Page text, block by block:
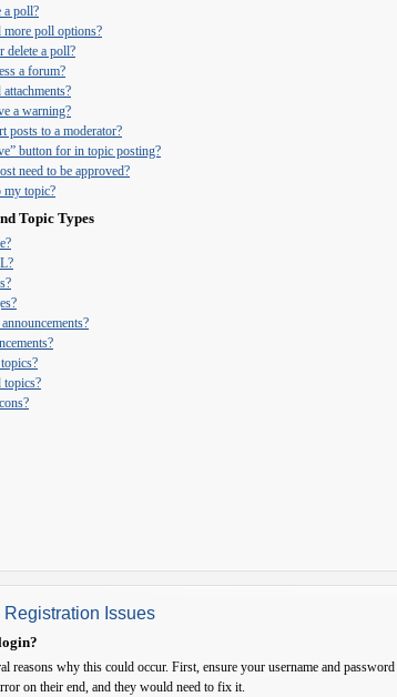
a poll?
more poll options?
delete a poll?
a forum?
a warning?
posts to a moderator?
button for in topic posting?
need to be approved?
topic?
Topic Types
topics?
Registration Issues
reasons why this could occur. First, ensure your username and
on their end, and they would need to fix it.